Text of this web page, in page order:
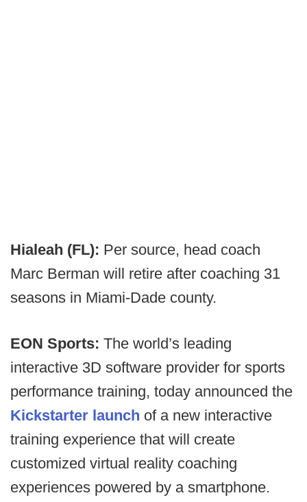
Hialeah (FL): Per source, head coach
Marc Berman will retire after coaching 31
seasons in Miami-Dade county.
EON Sports: The world’s leading
interactive 3D software provider for sports
performance training, today announced the
Kickstarter launch of a new interactive
training experience that will create
customized virtual reality coaching
experiences powered by a smartphone.